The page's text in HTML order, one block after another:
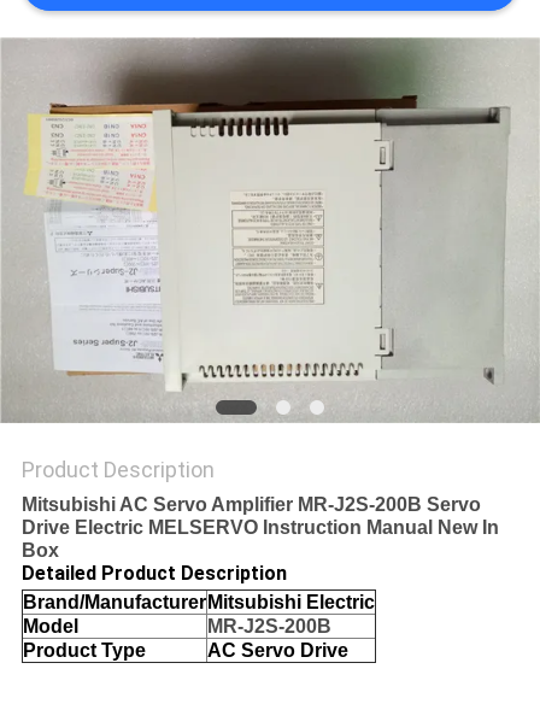
REQUEST
QUOTE
SITEMAP
PRIVACY
POLICY
Product Description
Mitsubishi AC Servo Amplifier MR-J2S-200B Servo
Drive Electric MELSERVO Instruction Manual New In
Box
Detailed Product Description
Brand/Manufacturer Mitsubishi Electric
Model
MR-J2S-200B
Product Type
AC Servo Drive